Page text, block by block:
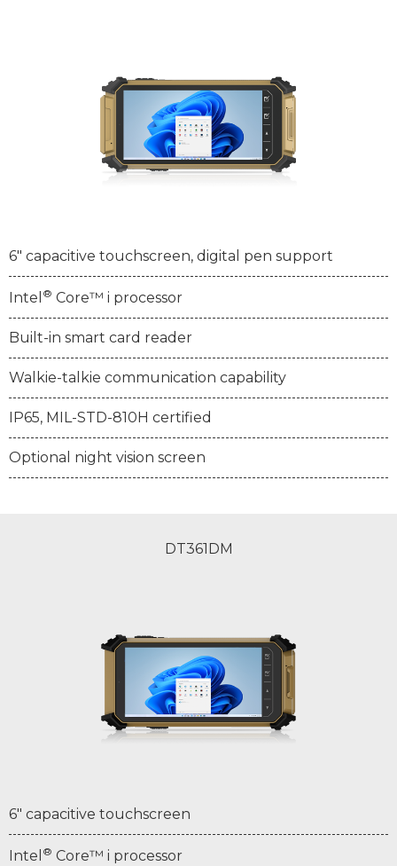
6" capacitive touchscreen, digital pen support
Intel ® Core™ i processor
Built-in smart card reader
Walkie-talkie communication capability
IP65, MIL-STD-810H certified
Optional night vision screen
DT361DM
6" capacitive touchscreen
Intel ® Core™ i processor